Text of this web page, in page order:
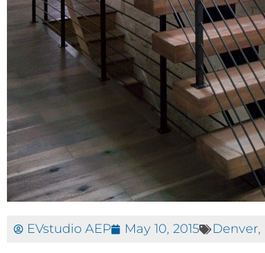
EVstudio AEP May 10, 2015 Denver,